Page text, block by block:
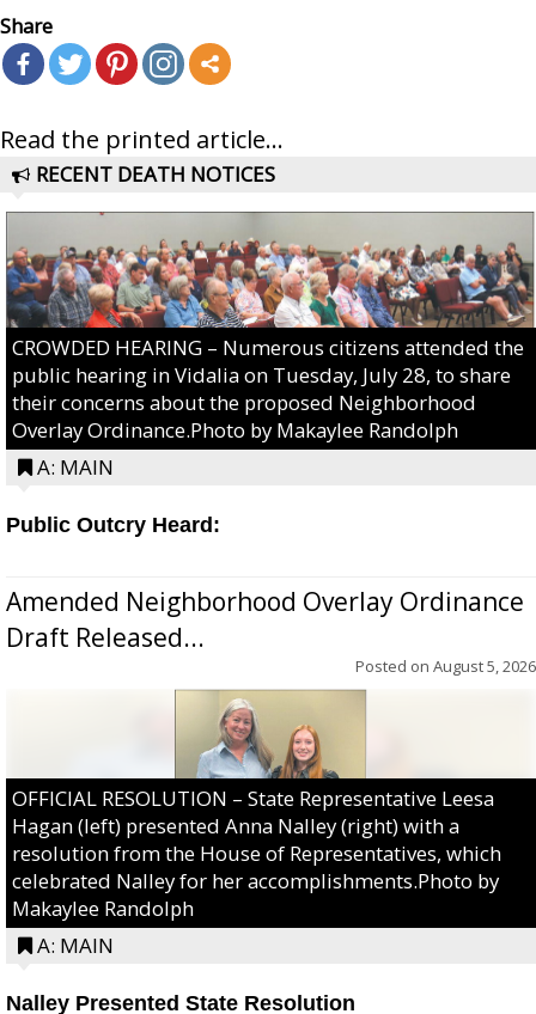
Share
Read the printed article...
RECENT DEATH NOTICES
CROWDED HEARING – Numerous citizens attended the
public hearing in Vidalia on Tuesday, July 28, to share
their concerns about the proposed Neighborhood
Overlay Ordinance.Photo by Makaylee Randolph
A: MAIN
Public Outcry Heard:
Amended Neighborhood Overlay Ordinance
Draft Released...
Posted on August 5, 2026
OFFICIAL RESOLUTION – State Representative Leesa
Hagan (left) presented Anna Nalley (right) with a
resolution from the House of Representatives, which
celebrated Nalley for her accomplishments.Photo by
Makaylee Randolph
A: MAIN
Nalley Presented State Resolution